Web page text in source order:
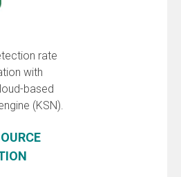
rate
with
based
(KSN).